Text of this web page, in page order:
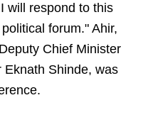
will respond to this
forum." Ahir,
Chief Minister
Eknath Shinde, was